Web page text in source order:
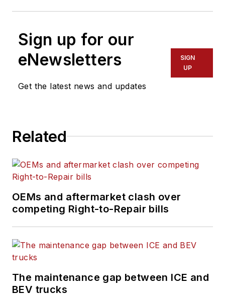
Sign up for our
eNewsletters
Get the latest news and updates
SIGN
UP
Related
OEMs and aftermarket clash over
competing Right-to-Repair bills
The maintenance gap between ICE and
BEV trucks